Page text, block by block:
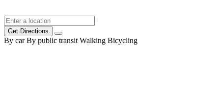
Get Directions
By car By public transit Walking Bicycling